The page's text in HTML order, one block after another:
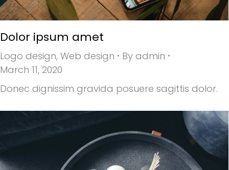
Dolor ipsum amet
Logo design, Web design By admin
March 11, 2020
Donec dignissim gravida posuere sagittis dolor.